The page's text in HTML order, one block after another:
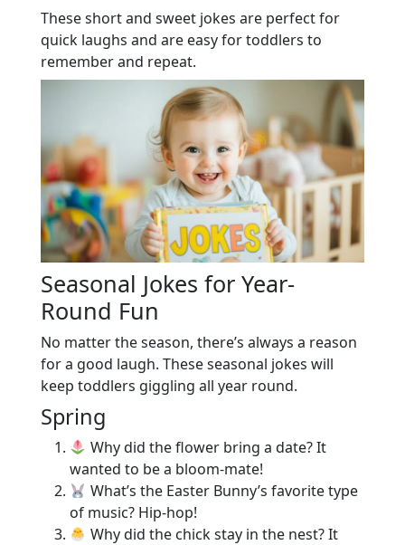
These short and sweet jokes are perfect for
quick laughs and are easy for toddlers to
remember and repeat.
Seasonal Jokes for Year-
Round Fun
No matter the season, there’s always a reason
for a good laugh. These seasonal jokes will
keep toddlers giggling all year round.
Spring
Why did the flower bring a date? It
wanted to be a bloom-mate!
What’s the Easter Bunny’s favorite type
of music? Hip-hop!
Why did the chick stay in the nest? It